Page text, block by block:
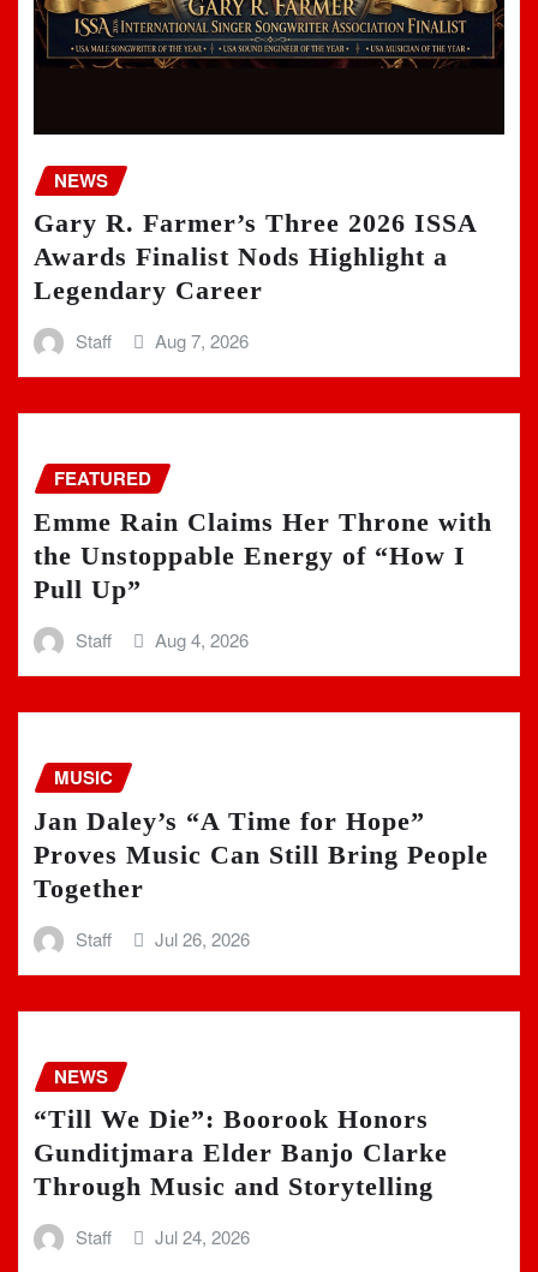
NEWS
Gary R. Farmer’s Three 2026 ISSA
Awards Finalist Nods Highlight a
Legendary Career
Staff Aug 7, 2026
FEATURED
Emme Rain Claims Her Throne with
the Unstoppable Energy of “How I
Pull Up”
Staff Aug 4, 2026
MUSIC
Jan Daley’s “A Time for Hope”
Proves Music Can Still Bring People
Together
Staff Jul 26, 2026
NEWS
“Till We Die”: Boorook Honors
Gunditjmara Elder Banjo Clarke
Through Music and Storytelling
Staff Jul 24, 2026